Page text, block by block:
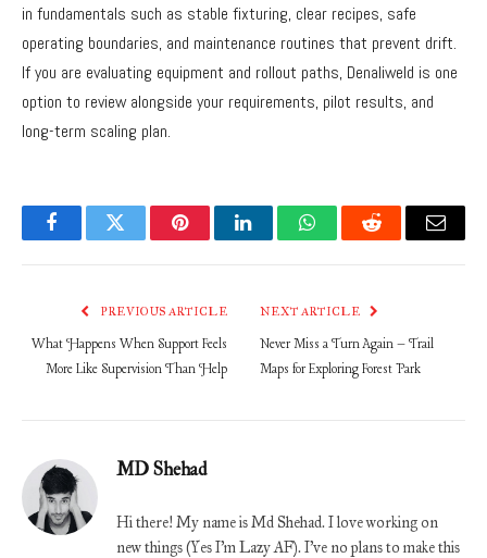
in fundamentals such as stable fixturing, clear recipes, safe
operating boundaries, and maintenance routines that prevent drift.
If you are evaluating equipment and rollout paths, Denaliweld is one
option to review alongside your requirements, pilot results, and
long-term scaling plan.
FacebookTwitter PinterestLinkedInWhatsAppReddit Email
PREVIOUS ARTICLE
What Happens When Support Feels
More Like Supervision Than Help
NEXT ARTICLE
Never Miss a Turn Again – Trail
Maps for Exploring Forest Park
MD Shehad
Hi there! My name is Md Shehad. I love working on
new things (Yes I'm Lazy AF). I've no plans to make this